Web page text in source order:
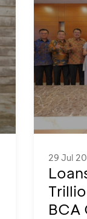
29 Jul
BCA